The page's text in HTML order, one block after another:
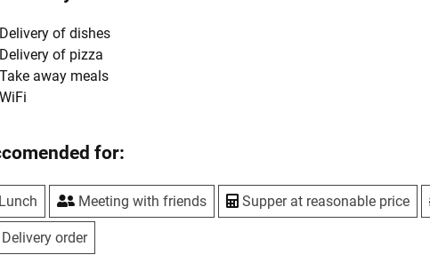
Delivery of dishes
Delivery of pizza
Take away meals
WiFi
for:
Lunch Meeting with friends Supper at reasonable price
Delivery order